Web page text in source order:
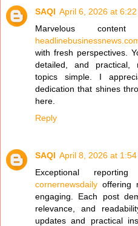
SAQI April 6, 2026 at 6:22
Marvelous
with fresh perspectives.
detailed, and practical,
topics simple. I
dedication that shines
here.
Reply
SAQI April 8, 2026 at 1:54
Exceptional
cornernewsdaily offering
engaging. Each post
relevance, and
updates and practical